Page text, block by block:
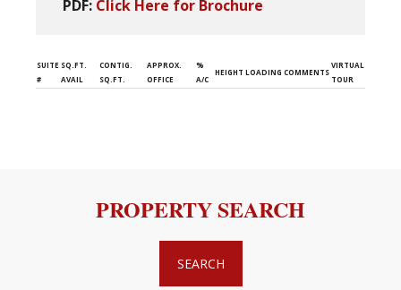
PDF: Click Here for Brochure
SUITE
#
SQ.FT.
AVAIL
CONTIG.
SQ.FT.
APPROX.
OFFICE
%
A/C
HEIGHT LOADING COMMENTS
VIRTUAL
TOUR
PROPERTY SEARCH